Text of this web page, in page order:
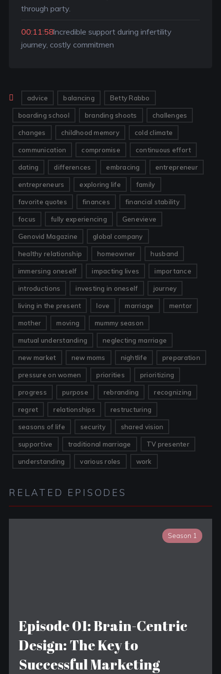
through party.
00:11:58Incredible support during infertility
journey, costly commitmen
advice balancing Betty Rabbo
boarding school branding shoots challenges
changes childhood memory cold climate
communication compromise continuous effort
dating differences embracing entrepreneur
entrepreneurs exploring life family
favorite quotes finances financial stability
focus fully experiencing Genevieve
Genovid Magazine global company
healthy relationship homeowner husband
immersing oneself impacting lives importance
introductions investing in oneself journey
living in the present love marriage mentor
mother moving mummy season
mutual understanding neglecting marriage
new market new moms nightlife preparation
pressure on women priorities prioritizing
progress purpose rebranding recognizing
regret relationships restructuring
seasons of life security shared vision
supportive traditional marriage TV presenter
understanding various roles work
RELATED EPISODES
Season 1
Episode 01: Brain-Centric
Design: The Key to
Successful Marketing